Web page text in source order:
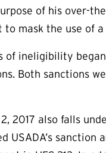
of his over-
to mask the use of
of ineligibility
Both sanctions
2017 also falls
USADA’s